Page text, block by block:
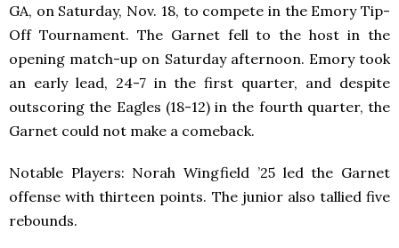
GA, on Saturday, Nov. 18, to compete in the Emory Tip-
Off Tournament. The Garnet fell to the host in the
opening match-up on Saturday afternoon. Emory took
an early lead, 24-7 in the first quarter, and despite
outscoring the Eagles (18-12) in the fourth quarter, the
Garnet could not make a comeback.
Notable Players: Norah Wingfield ’25 led the Garnet
offense with thirteen points. The junior also tallied five
rebounds.